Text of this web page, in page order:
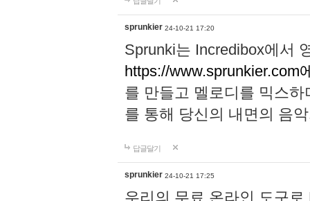
sprunkier 24-10-21 17:20
Sprunki는 Incredibox에서
https://www.sprunkier.com
를 만들고 멜로디를 믹스
를 통해 당신의 내면의 음
답글달기
sprunkier 24-10-21 17:25
우리의 무료 온라인 도구